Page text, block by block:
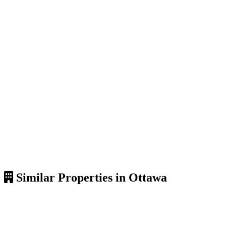
Similar Properties in Ottawa